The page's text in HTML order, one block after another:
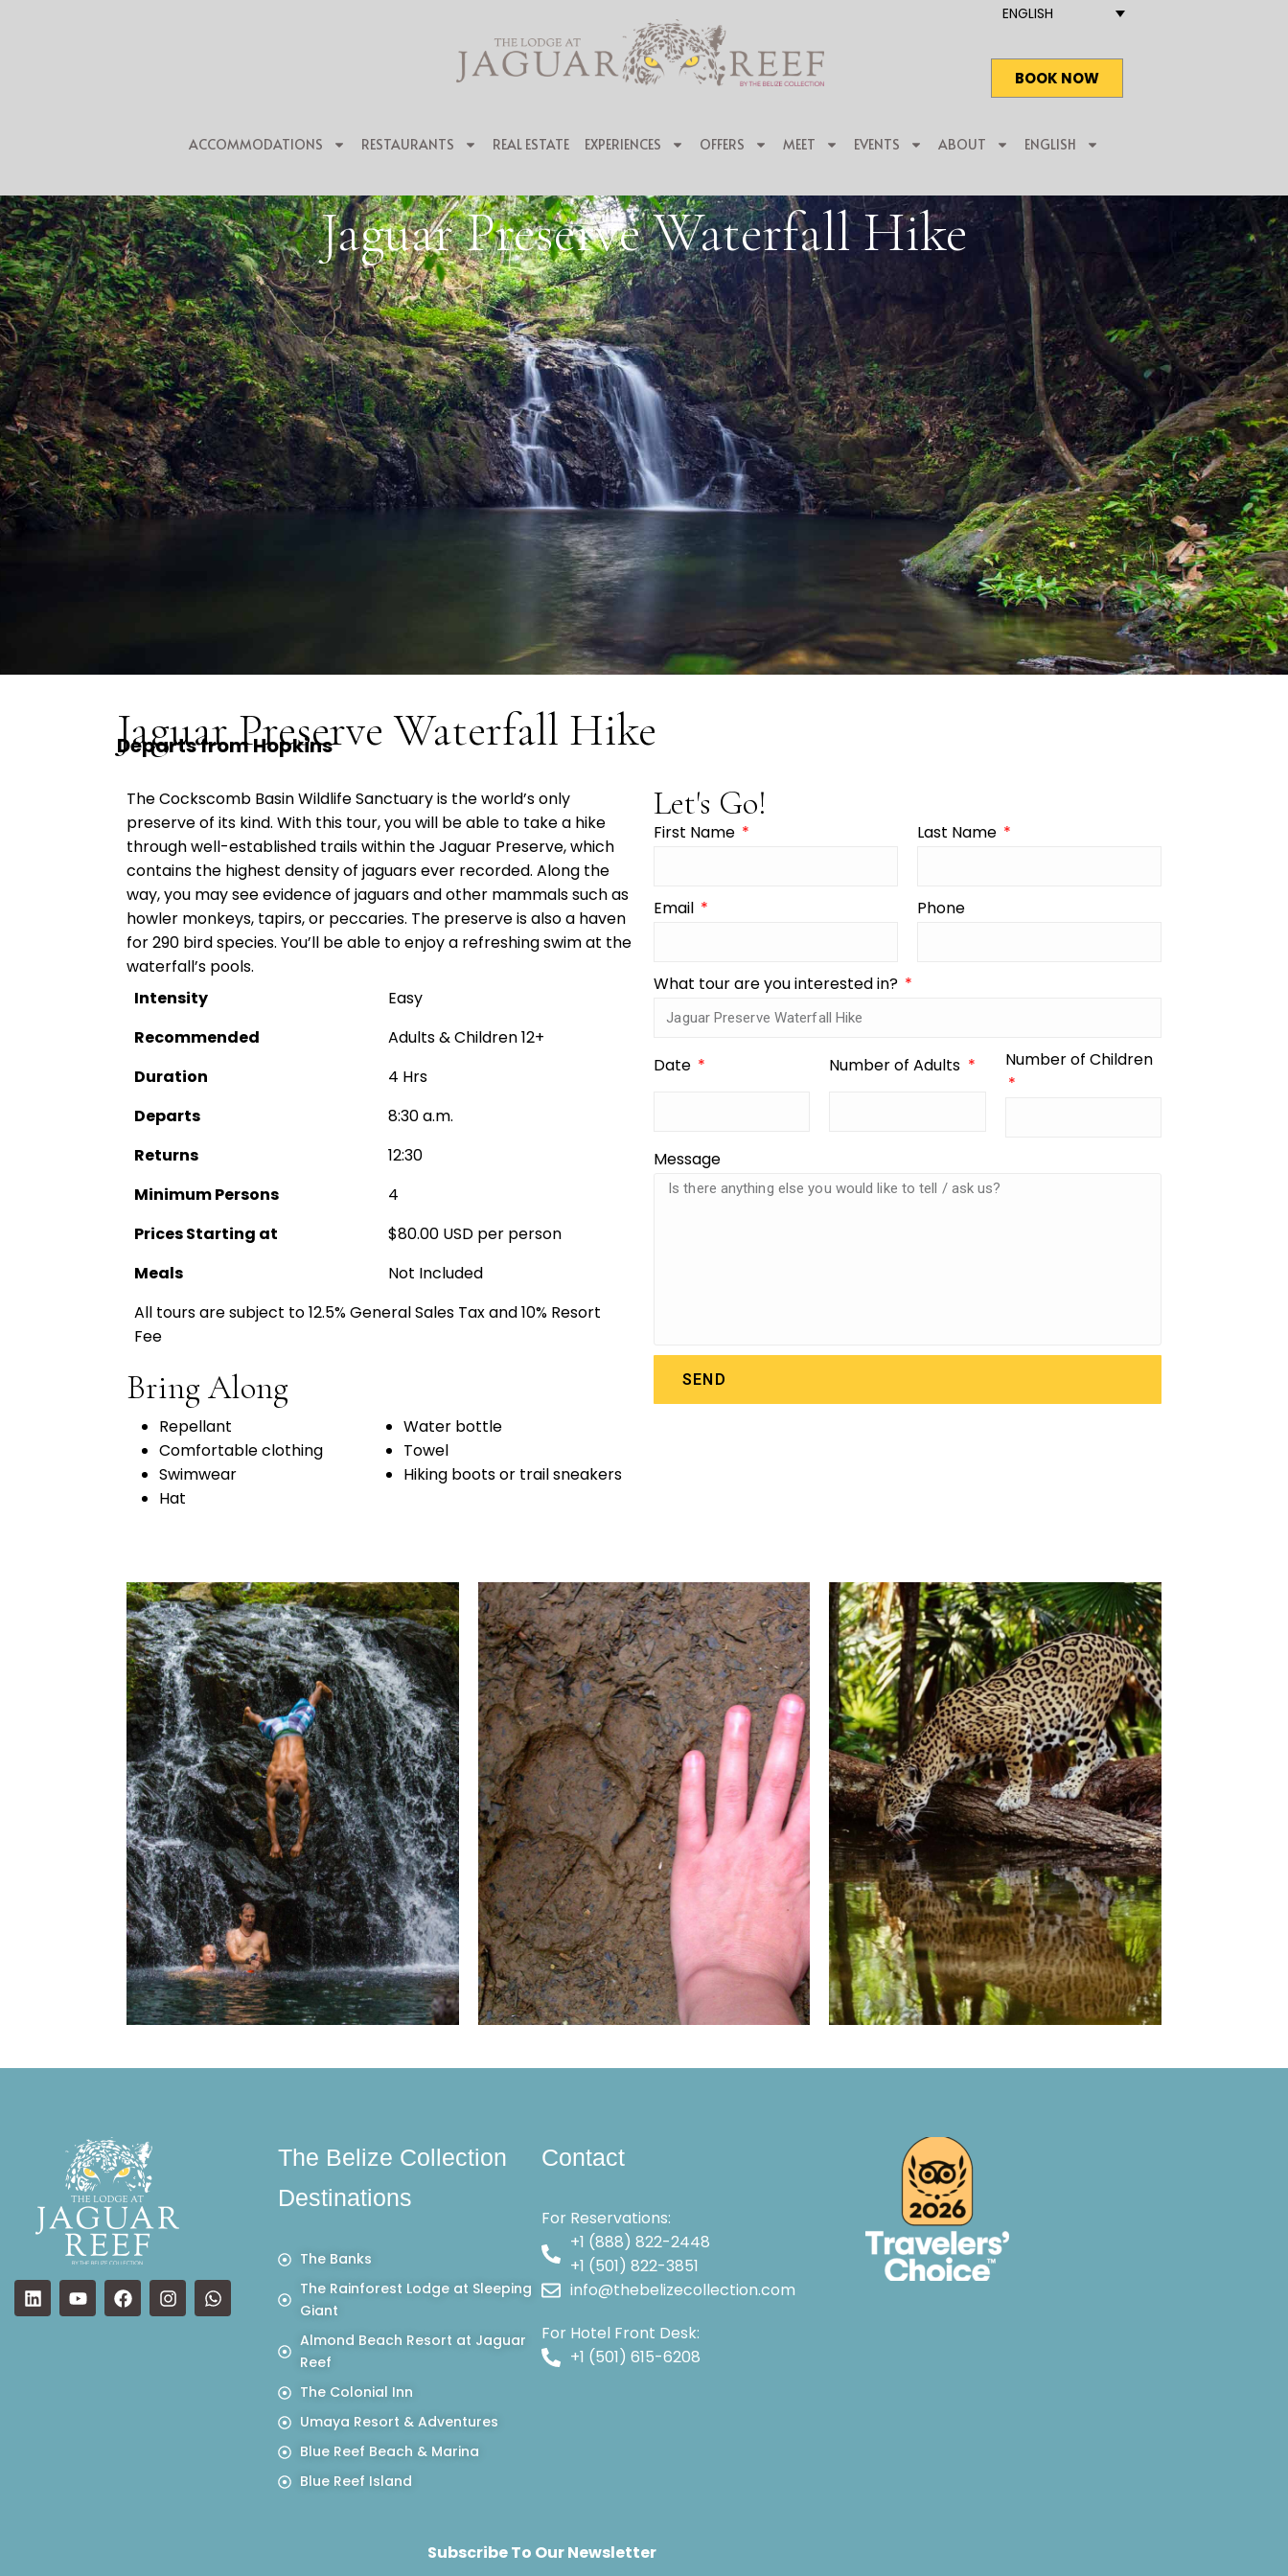
ENGLISH
BOOK NOW
ACCOMMODATIONS RESTAURANTS REAL ESTATE EXPERIENCES OFFERS MEET EVENTS ABOUT ENGLISH
Jaguar Preserve Waterfall Hike
Jaguar Preserve Waterfall Hike
Departs from Hopkins
The Cockscomb Basin Wildlife Sanctuary is the world’s only
preserve of its kind. With this tour, you will be able to take a hike
through well-established trails within the Jaguar Preserve, which
contains the highest density of jaguars ever recorded. Along the
way, you may see evidence of jaguars and other mammals such as
howler monkeys, tapirs, or peccaries. The preserve is also a haven
for 290 bird species. You’ll be able to enjoy a refreshing swim at the
waterfall’s pools.
Intensity
Easy
Recommended
Adults & Children 12+
Duration
4 Hrs
Departs
8:30 a.m.
Returns
12:30
Minimum Persons
4
Prices Starting at
$80.00 USD per person
Meals
Not Included
All tours are subject to 12.5% General Sales Tax and 10% Resort
Fee
Bring Along
Repellant
Comfortable clothing
Swimwear
Hat
Water bottle
Towel
Hiking boots or trail sneakers
Let's Go!
First Name Last Name
Email Phone
What tour are you interested in?
Date Number of Adults Number of Children
Message
SEND
The Belize Collection
Destinations
The Banks
The Rainforest Lodge at Sleeping
Giant
Almond Beach Resort at Jaguar
Reef
The Colonial Inn
Umaya Resort & Adventures
Blue Reef Beach & Marina
Blue Reef Island
Contact
For Reservations:
+1 (888) 822-2448
+1 (501) 822-3851
info@thebelizecollection.com
For Hotel Front Desk:
+1 (501) 615-6208
Subscribe To Our Newsletter